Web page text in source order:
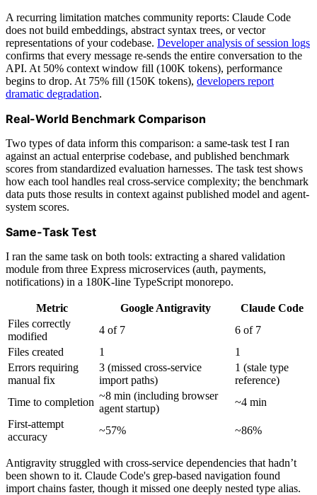
A recurring limitation matches community reports: Claude Code
does not build embeddings, abstract syntax trees, or vector
representations of your codebase. Developer analysis of session logs
confirms that every message re-sends the entire conversation to the
API. At 50% context window fill (100K tokens), performance
begins to drop. At 75% fill (150K tokens), developers report
dramatic degradation.
Real-World Benchmark Comparison
Two types of data inform this comparison: a same-task test I ran
against an actual enterprise codebase, and published benchmark
scores from standardized evaluation harnesses. The task test shows
how each tool handles real cross-service complexity; the benchmark
data puts those results in context against published model and agent-
system scores.
Same-Task Test
I ran the same task on both tools: extracting a shared validation
module from three Express microservices (auth, payments,
notifications) in a 180K-line TypeScript monorepo.
Metric Google Antigravity
Claude Code
Files correctly
modified
4 of 7
6 of 7
Files created
1
1
Errors requiring
manual fix
3 (missed cross-service
import paths)
1 (stale type
reference)
Time to completion
~8 min (including browser
agent startup)
~4 min
First-attempt
accuracy
~57% ~86%
Antigravity struggled with cross-service dependencies that hadn’t
been shown to it. Claude Code's grep-based navigation found
import chains faster, though it missed one deeply nested type alias.